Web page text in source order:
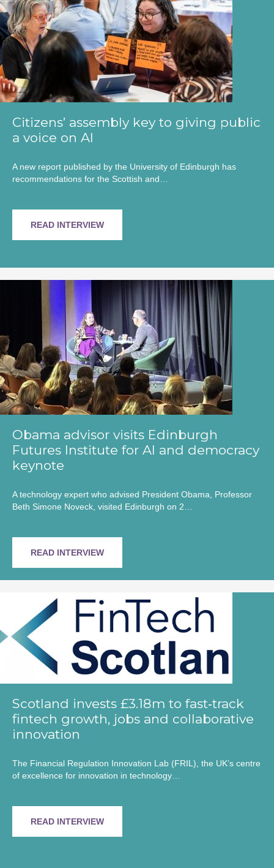
Citizens’ assembly key to giving public
a voice on AI
A new report published by the University of Edinburgh has
recommendations for the Scottish and…
READ INTERVIEW
Obama advisor visits Edinburgh
Futures Institute for AI and democracy
keynote
A technology expert who advised President Obama, Professor
Beth Simone Noveck, visited Edinburgh on 2…
READ INTERVIEW
Scotland invests £3.18m to fast‑track
fintech growth, jobs and collaborative
innovation
The Financial Regulation Innovation Lab (FRIL), the UK’s centre
of excellence for innovation in technology…
READ INTERVIEW